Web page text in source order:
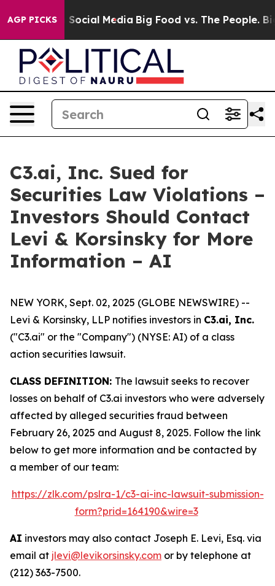
AGP PICKSon Social Media Big Food vs. The People. Big
C3.ai, Inc. Sued for
Securities Law Violations –
Investors Should Contact
Levi & Korsinsky for More
Information – AI
NEW YORK, Sept. 02, 2025 (GLOBE NEWSWIRE) --
Levi & Korsinsky, LLP notifies investors in C3.ai, Inc.
("C3.ai" or the "Company") (NYSE: AI) of a class
action securities lawsuit.
CLASS DEFINITION: The lawsuit seeks to recover
losses on behalf of C3.ai investors who were adversely
affected by alleged securities fraud between
February 26, 2025 and August 8, 2025. Follow the link
below to get more information and be contacted by
a member of our team:
https://zlk.com/pslra-1/c3-ai-inc-lawsuit-submission-
form?prid=164190&wire=3
AI investors may also contact Joseph E. Levi, Esq. via
email at jlevi@levikorsinsky.com or by telephone at
(212) 363-7500.